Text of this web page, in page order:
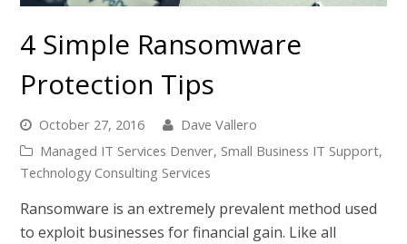
4 Simple Ransomware
Protection Tips
October 27, 2016
Dave Vallero
Managed IT Services Denver, Small Business IT Support,
Technology Consulting Services
Ransomware is an extremely prevalent method used
to exploit businesses for financial gain. Like all